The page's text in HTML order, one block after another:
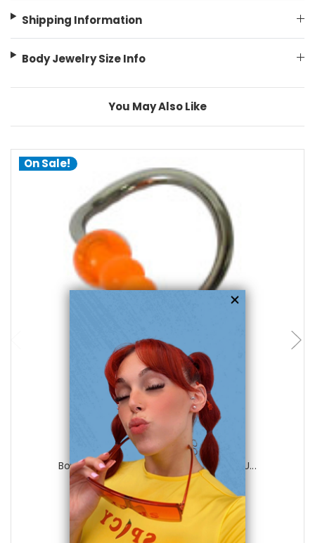
Shipping Information
Body Jewelry Size Info
You May Also Like
On Sale!
Luxe Modz
Body jewelry, 316L surgical steel with U...
0 reviews
$15.99
$5.75